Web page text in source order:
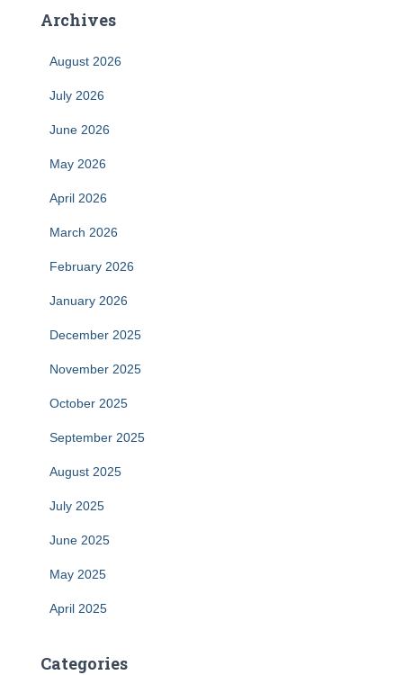
Archives
August 2026
July 2026
June 2026
May 2026
April 2026
March 2026
February 2026
January 2026
December 2025
November 2025
October 2025
September 2025
August 2025
July 2025
June 2025
May 2025
April 2025
Categories